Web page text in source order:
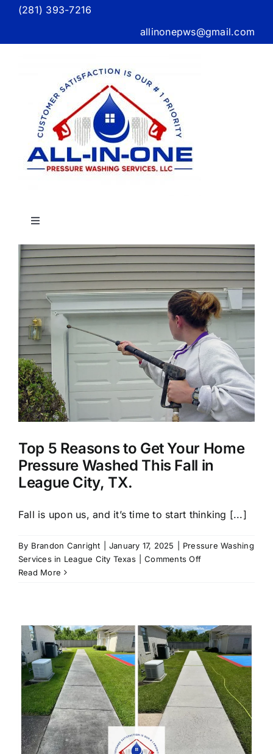
Skip(281) 393-7216
allinonepws@gmail.com
Toggle
Home
About Us
Our Services
Commercial
Photo Gallery
Blog
Reviews
Top 5 Reasons to Get Your Home
Pressure Washed This Fall in
League City, TX.
Fall is upon us, and it’s time to start thinking [...]
By Brandon Canright January 17, 2025
Pressure Washing
Services in League City Texas
Comments Offon
Get
Your
Home
Pressure
Washed
This
Fall
in
League
City,
Read More